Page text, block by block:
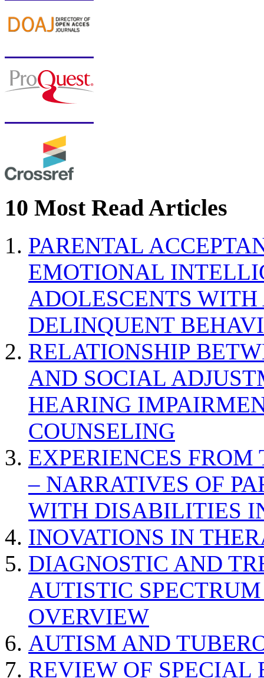
10 Most Read Articles
PARENTAL
EMOTIONAL
ADOLESCENTS
DELINQUENT
RELATIONSHIP
AND SOCIAL
HEARING
COUNSELING
EXPERIENCES
– NARRATIVES OF
WITH DISABILITIES
INOVATIONS IN
DIAGNOSTIC AND
AUTISTIC
OVERVIEW
AUTISM AND
REVIEW OF SPECIAL